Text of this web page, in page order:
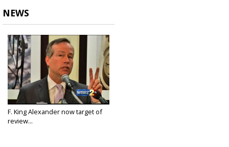
NEWS
F. King Alexander now target of
review...